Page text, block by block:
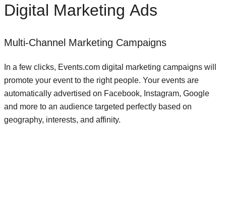
Digital Marketing Ads
Multi-Channel Marketing Campaigns
In a few clicks, Events.com digital marketing campaigns will
promote your event to the right people. Your events are
automatically advertised on Facebook, Instagram, Google
and more to an audience targeted perfectly based on
geography, interests, and affinity.